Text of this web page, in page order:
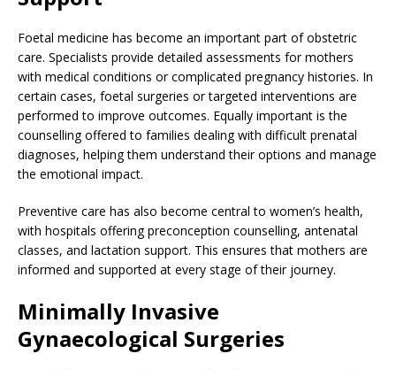
Foetal medicine has become an important part of obstetric
care. Specialists provide detailed assessments for mothers
with medical conditions or complicated pregnancy histories. In
certain cases, foetal surgeries or targeted interventions are
performed to improve outcomes. Equally important is the
counselling offered to families dealing with difficult prenatal
diagnoses, helping them understand their options and manage
the emotional impact.
Preventive care has also become central to women’s health,
with hospitals offering preconception counselling, antenatal
classes, and lactation support. This ensures that mothers are
informed and supported at every stage of their journey.
Minimally Invasive
Gynaecological Surgeries